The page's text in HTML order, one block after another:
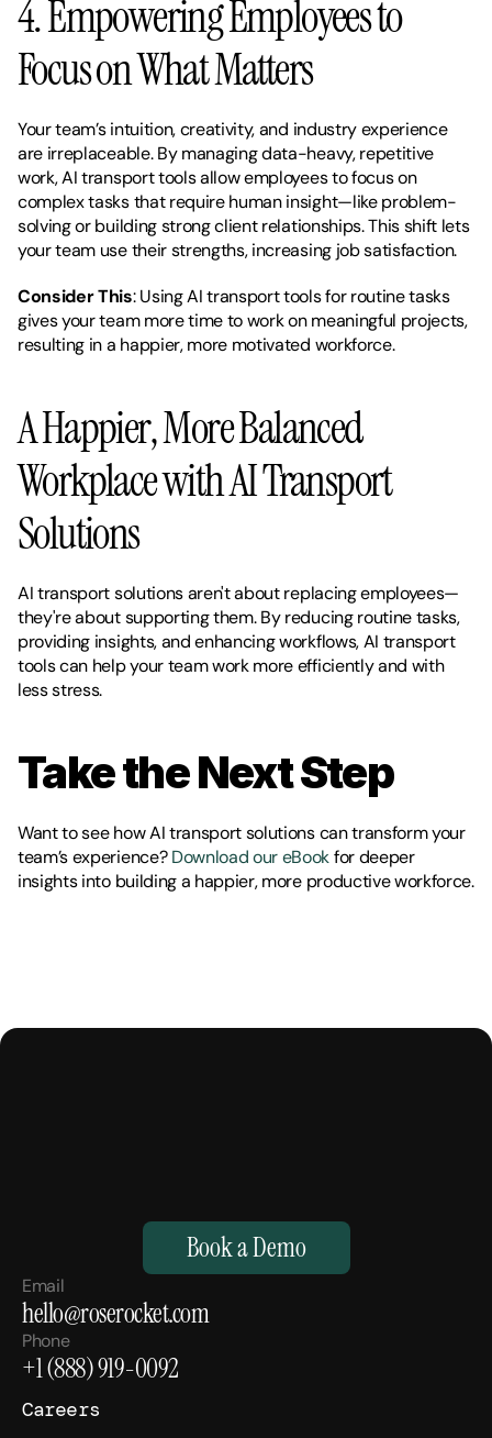
4. Empowering Employees to
Focus on What Matters
Your team’s intuition, creativity, and industry experience
are irreplaceable. By managing data-heavy, repetitive
work, AI transport tools allow employees to focus on
complex tasks that require human insight—like problem-
solving or building strong client relationships. This shift lets
your team use their strengths, increasing job satisfaction.
Consider This: Using AI transport tools for routine tasks
gives your team more time to work on meaningful projects,
resulting in a happier, more motivated workforce.
A Happier, More Balanced
Workplace with AI Transport
Solutions
AI transport solutions aren't about replacing employees—
they're about supporting them. By reducing routine tasks,
providing insights, and enhancing workflows, AI transport
tools can help your team work more efficiently and with
less stress.
Take the Next Step
Want to see how AI transport solutions can transform your
team’s experience? Download our eBook for deeper
insights into building a happier, more productive workforce.
Superhuman.
Book a Demo
Careers
Email
hello@roserocket.com
Phone
+1 (888) 919-0092